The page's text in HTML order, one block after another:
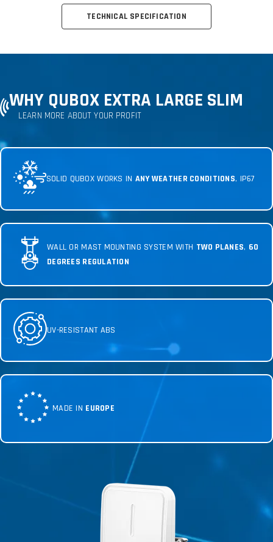
TECHNICAL SPECIFICATION
WHY QUBOX EXTRA LARGE SLIM
LEARN MORE ABOUT YOUR PROFIT
SOLID QUBOX WORKS IN ANY WEATHER CONDITIONS, IP67
WALL OR MAST MOUNTING SYSTEM WITH TWO PLANES, 60
DEGREES REGULATION
UV-RESISTANT ABS
MADE IN EUROPE